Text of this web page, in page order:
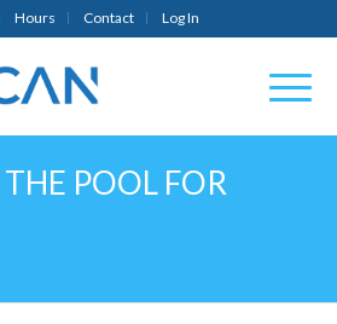
Hours Contact Log In
POOL FOR